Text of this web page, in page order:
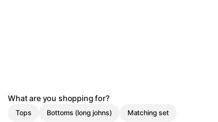
What are you shopping for?
Tops Bottoms (long johns) Matching set